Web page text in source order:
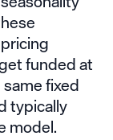
funded at
fixed
typically
model.